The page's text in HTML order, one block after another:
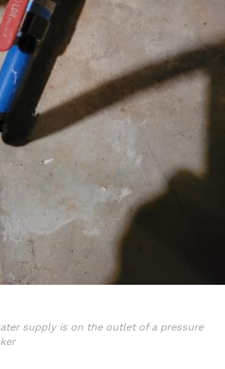
supply is on the outlet of a pressure